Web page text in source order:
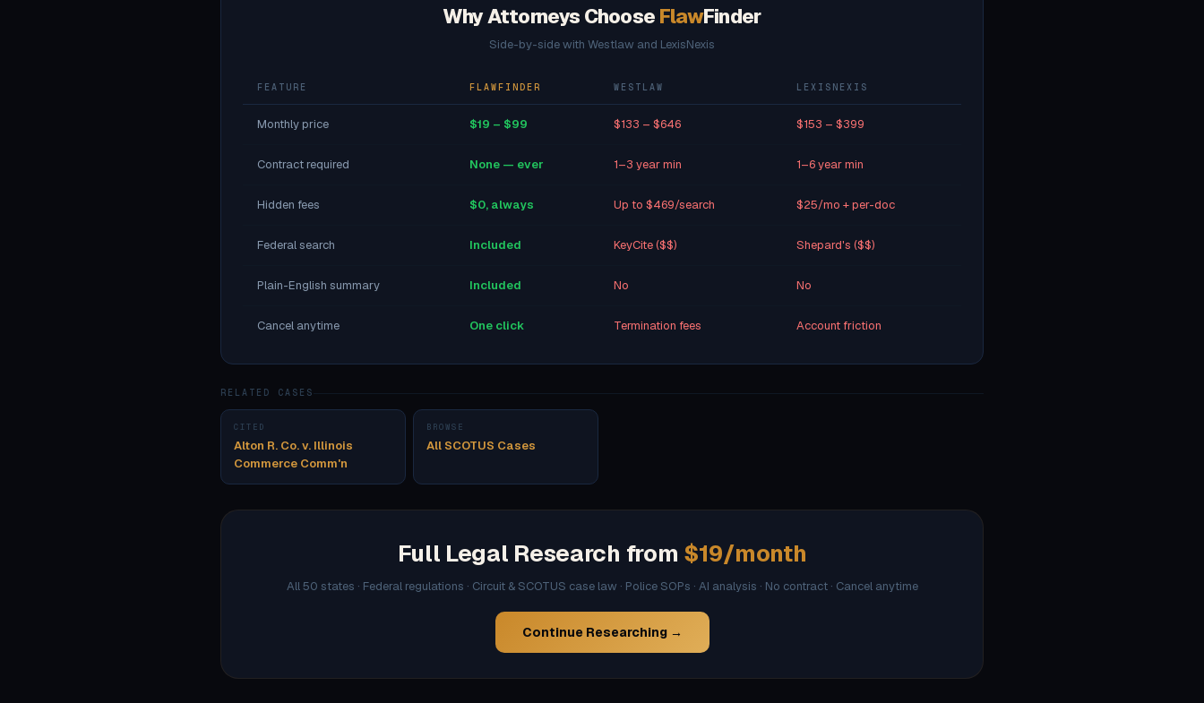
Why Attorneys Choose FlawFinder
Side-by-side with Westlaw and LexisNexis
FEATURE FLAWFINDER WESTLAW LEXISNEXIS
Monthly price $19 – $99 $133 – $646 $153 – $399
Contract required None — ever 1–3 year min 1–6 year min
Hidden fees $0, always Up to $469/search $25/mo + per-doc
Federal search Included KeyCite ($$) Shepard's ($$)
Plain-English summary Included No No
Cancel anytime One click Termination fees Account friction
RELATED CASES
CITED
Alton R. Co. v. Illinois
Commerce Comm'n
BROWSE
All SCOTUS Cases
Full Legal Research from $19/month
All 50 states · Federal regulations · Circuit & SCOTUS case law · Police SOPs · AI analysis · No contract · Cancel anytime
Continue Researching →